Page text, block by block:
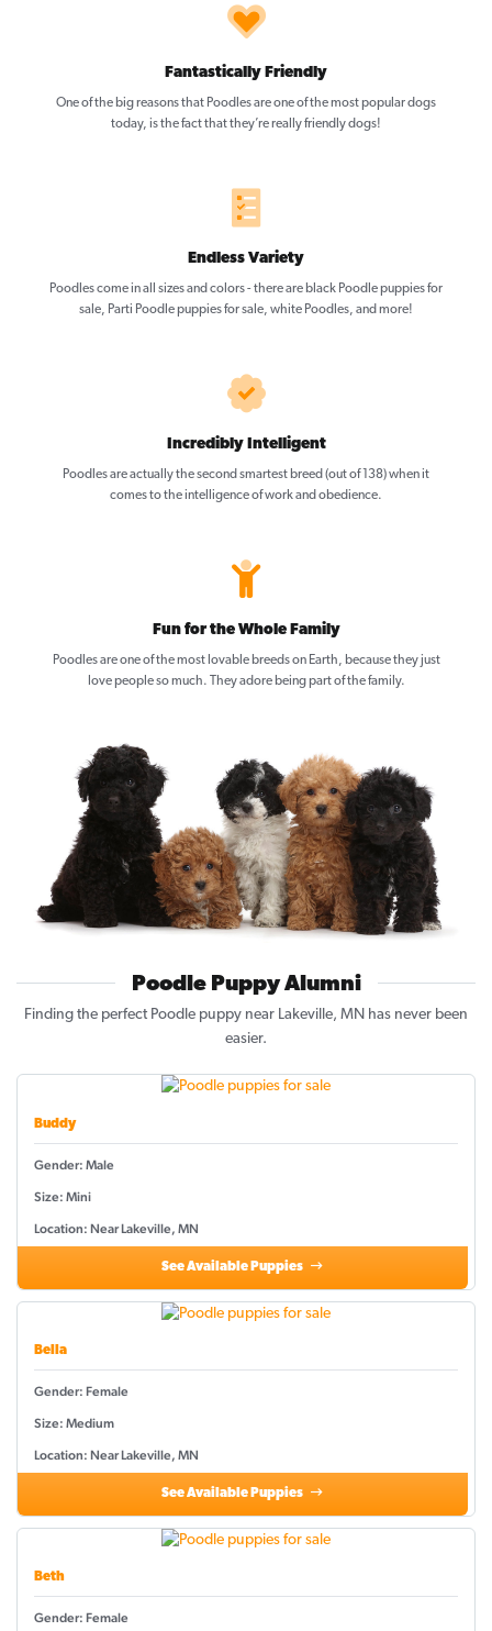
Fantastically Friendly
One of the big reasons that Poodles are one of the most popular dogs
today, is the fact that they’re really friendly dogs!
Endless Variety
Poodles come in all sizes and colors - there are black Poodle puppies for
sale, Parti Poodle puppies for sale, white Poodles, and more!
Incredibly Intelligent
Poodles are actually the second smartest breed (out of 138) when it
comes to the intelligence of work and obedience.
Fun for the Whole Family
Poodles are one of the most lovable breeds on Earth, because they just
love people so much. They adore being part of the family.
Poodle Puppy Alumni
Finding the perfect Poodle puppy near Lakeville, MN has never been
easier.
Buddy
Gender: Male
Size: Mini
Location: Near Lakeville, MN
See Available Puppies
Bella
Gender: Female
Size: Medium
Location: Near Lakeville, MN
See Available Puppies
Beth
Gender: Female